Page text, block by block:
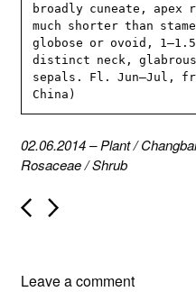
broadly cuneate, apex
much shorter than
globose or ovoid,
distinct neck,
sepals. Fl. Jun–Jul,
China)
02.06.2014–Plant/
Rosaceae/Shrub
P
o
a
Leave a comment